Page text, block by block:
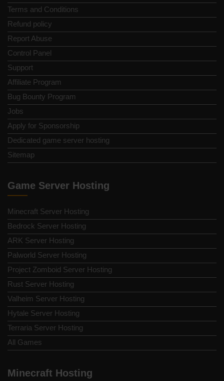
Terms and Conditions
Refund policy
Report Abuse
Control Panel
Support
Affiliate Program
Bug Bounty Program
Jobs
Apply for Sponsorship
Dedicated game server hosting
Sitemap
Game Server Hosting
Minecraft Server Hosting
Bedrock Server Hosting
ARK Server Hosting
Palworld Server Hosting
Project Zomboid Server Hosting
Rust Server Hosting
Valheim Server Hosting
Hytale Server Hosting
Terraria Server Hosting
All Games
Minecraft Hosting